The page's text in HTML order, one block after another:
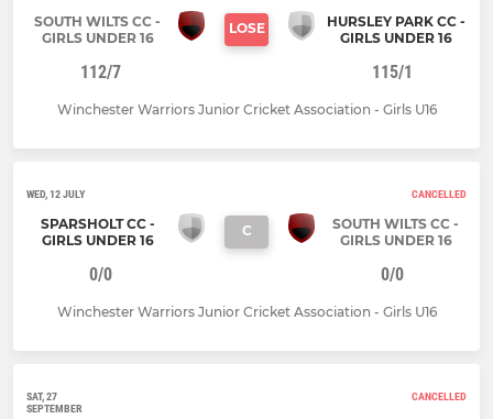
SOUTH WILTS CC -
GIRLS UNDER 16
LOSE
HURSLEY PARK CC -
GIRLS UNDER 16
112/7 115/1
Winchester Warriors Junior Cricket Association - Girls U16
WED, 12 JULY CANCELLED
SPARSHOLT CC -
GIRLS UNDER 16
C
SOUTH WILTS CC -
GIRLS UNDER 16
0/0 0/0
Winchester Warriors Junior Cricket Association - Girls U16
SAT, 27
SEPTEMBER
CANCELLED